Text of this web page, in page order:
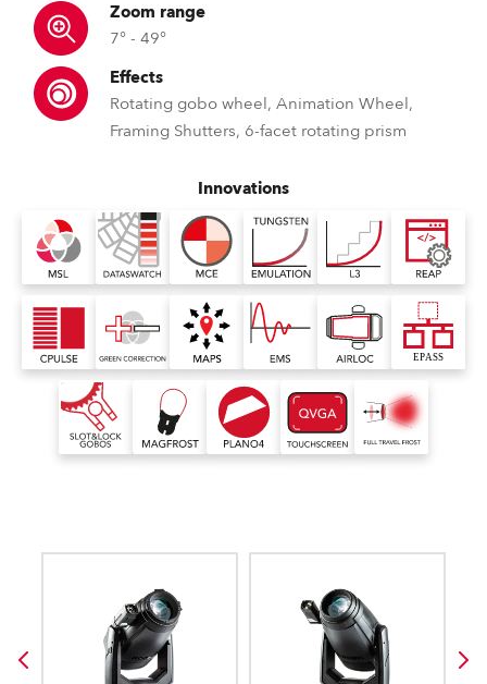
Zoom range
7° - 49°
Effects
Rotating gobo wheel, Animation Wheel,
Framing Shutters, 6-facet rotating prism
Innovations